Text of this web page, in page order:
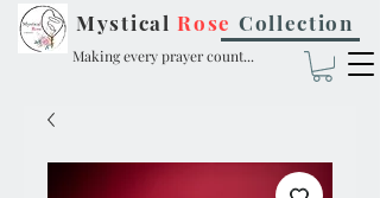
Mystical Rose Collection
Making every prayer count...